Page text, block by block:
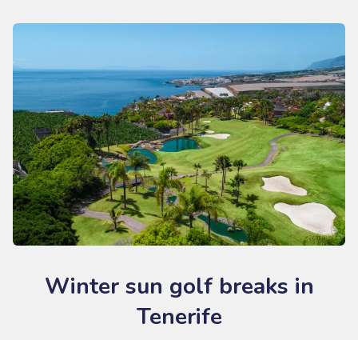
Winter sun golf breaks in
Tenerife